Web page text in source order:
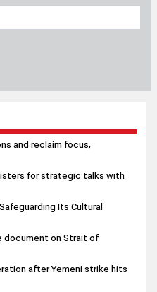
and reclaim focus,
for strategic talks with
Its Cultural
document on Strait of
after Yemeni strike hits